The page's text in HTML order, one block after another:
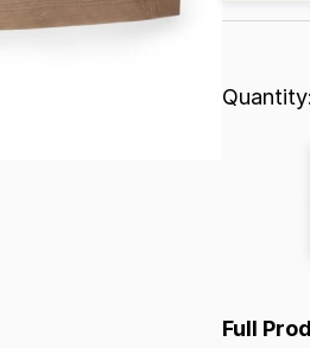
Quantity:
Full